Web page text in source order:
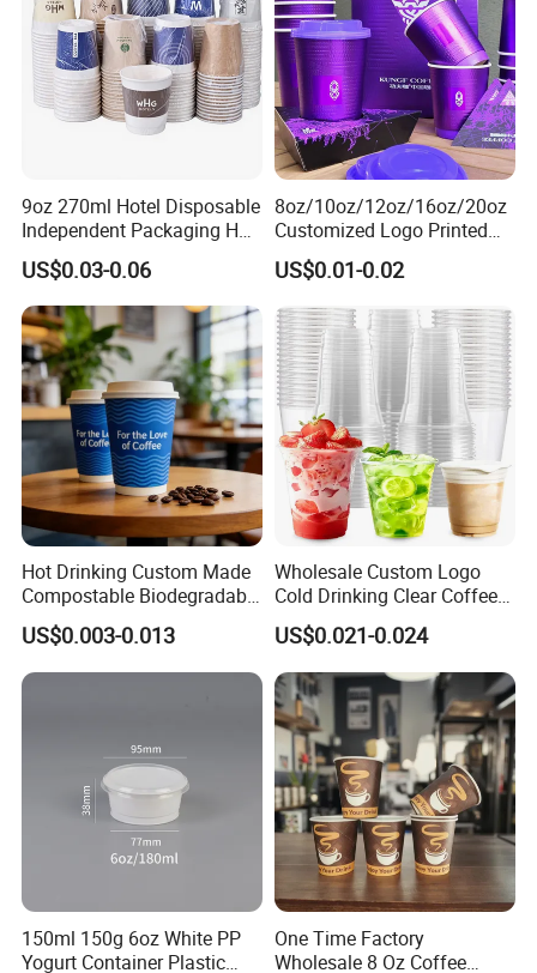
9oz 270ml Hotel Disposable
Independent Packaging Hot
Drink Use Homestay Inn
Customizable Paper Cup
US$0.03-0.06
8oz/10oz/12oz/16oz/20oz
Customized Logo Printed
Disposable Biodegradable
Takeout Double Wall Noodle
Coffee Paper Cup with Lid
US$0.01-0.02
Hot Drinking Custom Made
Compostable Biodegradable
Galss Disposable Single
Wall Coffee Paper Cup
US$0.003-0.013
Wholesale Custom Logo
Cold Drinking Clear Coffee
Juice Disposable Plastic Pet
Cup
US$0.021-0.024
150ml 150g 6oz White PP
Yogurt Container Plastic
One Time Factory
Wholesale 8 Oz Coffee